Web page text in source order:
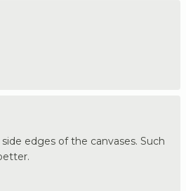
edges of the canvases. Such